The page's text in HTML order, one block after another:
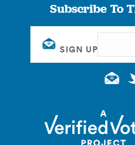
Subscribe To